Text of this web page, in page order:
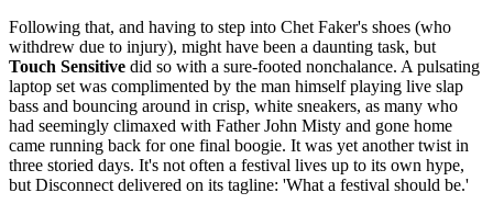
Following that, and having to step into Chet Faker's shoes (who
withdrew due to injury), might have been a daunting task, but
Touch Sensitive did so with a sure-footed nonchalance. A pulsating
laptop set was complimented by the man himself playing live slap
bass and bouncing around in crisp, white sneakers, as many who
had seemingly climaxed with Father John Misty and gone home
came running back for one final boogie. It was yet another twist in
three storied days. It's not often a festival lives up to its own hype,
but Disconnect delivered on its tagline: 'What a festival should be.'